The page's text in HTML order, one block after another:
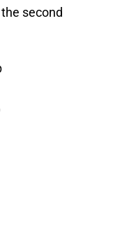
second